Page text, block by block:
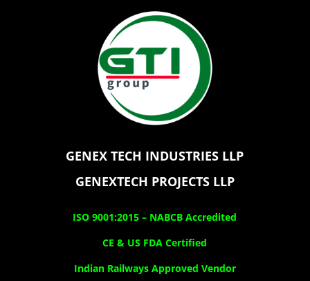
GENEX TECH INDUSTRIES LLP
GENEXTECH PROJECTS LLP
ISO 9001:2015 – NABCB Accredited
CE & US FDA Certified
Indian Railways Approved Vendor